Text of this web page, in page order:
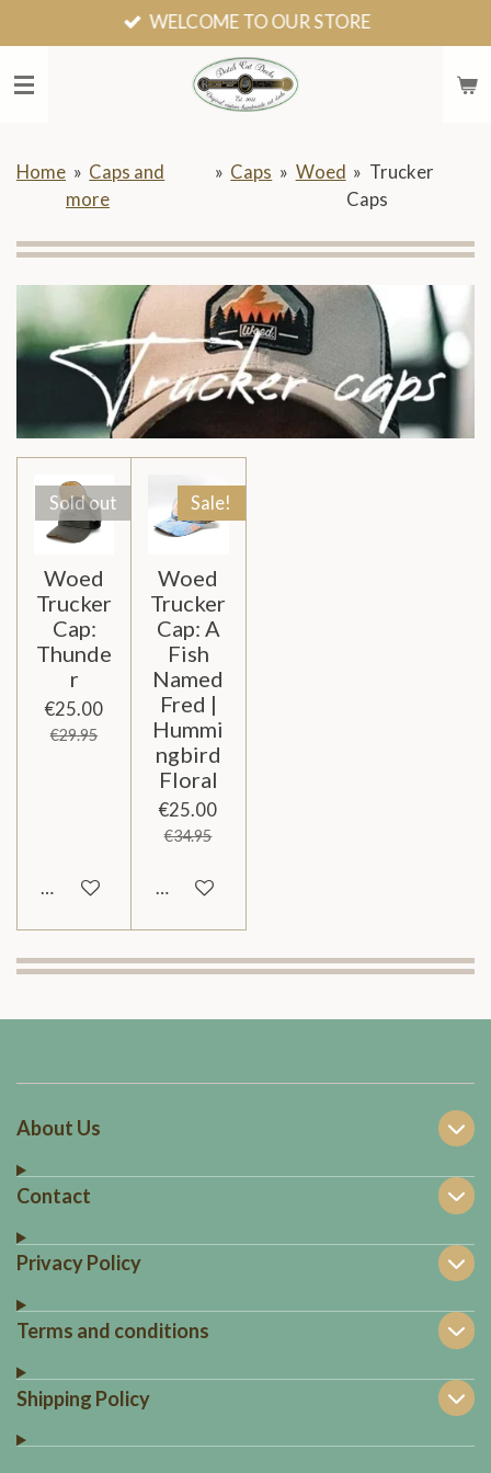
to
main
WELCOME TO OUR STORE
Home » Caps and
more
» Caps » Woed » Trucker
Caps
Sold out
Woed
Trucker
Cap:
Thunde
r
€25.00
€29.95
Notify me when available
Sale!
Woed
Trucker
Cap: A
Fish
Named
Fred |
Hummi
ngbird
Floral
€25.00
€34.95
Add to cart
About Us
Contact
Privacy Policy
Terms and conditions
Shipping Policy